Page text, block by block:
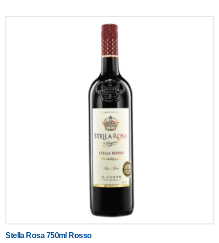
Stella Rosa 750ml Rosso